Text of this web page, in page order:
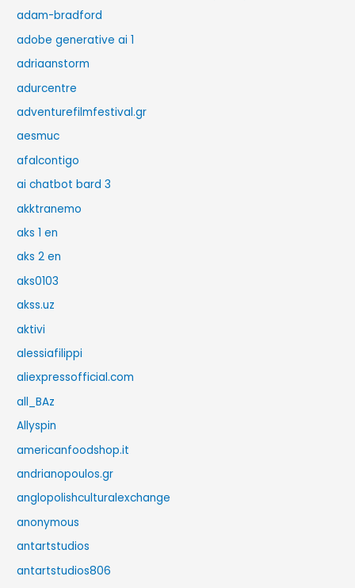
adam-bradford
adobe generative ai 1
adriaanstorm
adurcentre
adventurefilmfestival.gr
aesmuc
afalcontigo
ai chatbot bard 3
akktranemo
aks 1 en
aks 2 en
aks0103
akss.uz
aktivi
alessiafilippi
aliexpressofficial.com
all_BAz
Allyspin
americanfoodshop.it
andrianopoulos.gr
anglopolishculturalexchange
anonymous
antartstudios
antartstudios806